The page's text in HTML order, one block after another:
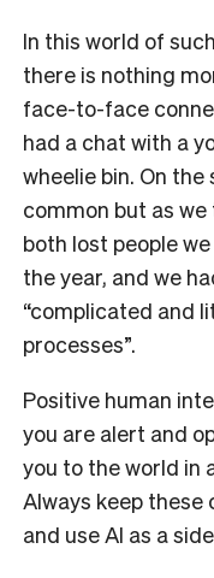
In this world of
there is nothing
face-to-face
had a chat with a
wheelie bin. On
common but as
both lost people
the year, and we
“complicated and
processes”.
Positive human
you are alert and
you to the world in
Always keep these
and use AI as a